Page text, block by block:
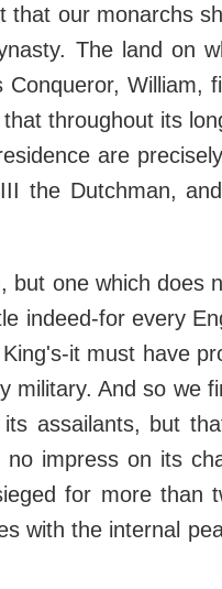
our monarchs
The land on
William,
throughout its
are
the Dutchman,
but one which does
indeed-for every
it must have
military. And so we
assailants, but
impress on its
for more than
with the internal